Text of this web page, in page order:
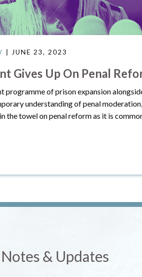
| JUNE 23, 2023
Gives Up On Penal
programme of prison expansion
understanding of penal
the towel on penal reform as it is
& Updates